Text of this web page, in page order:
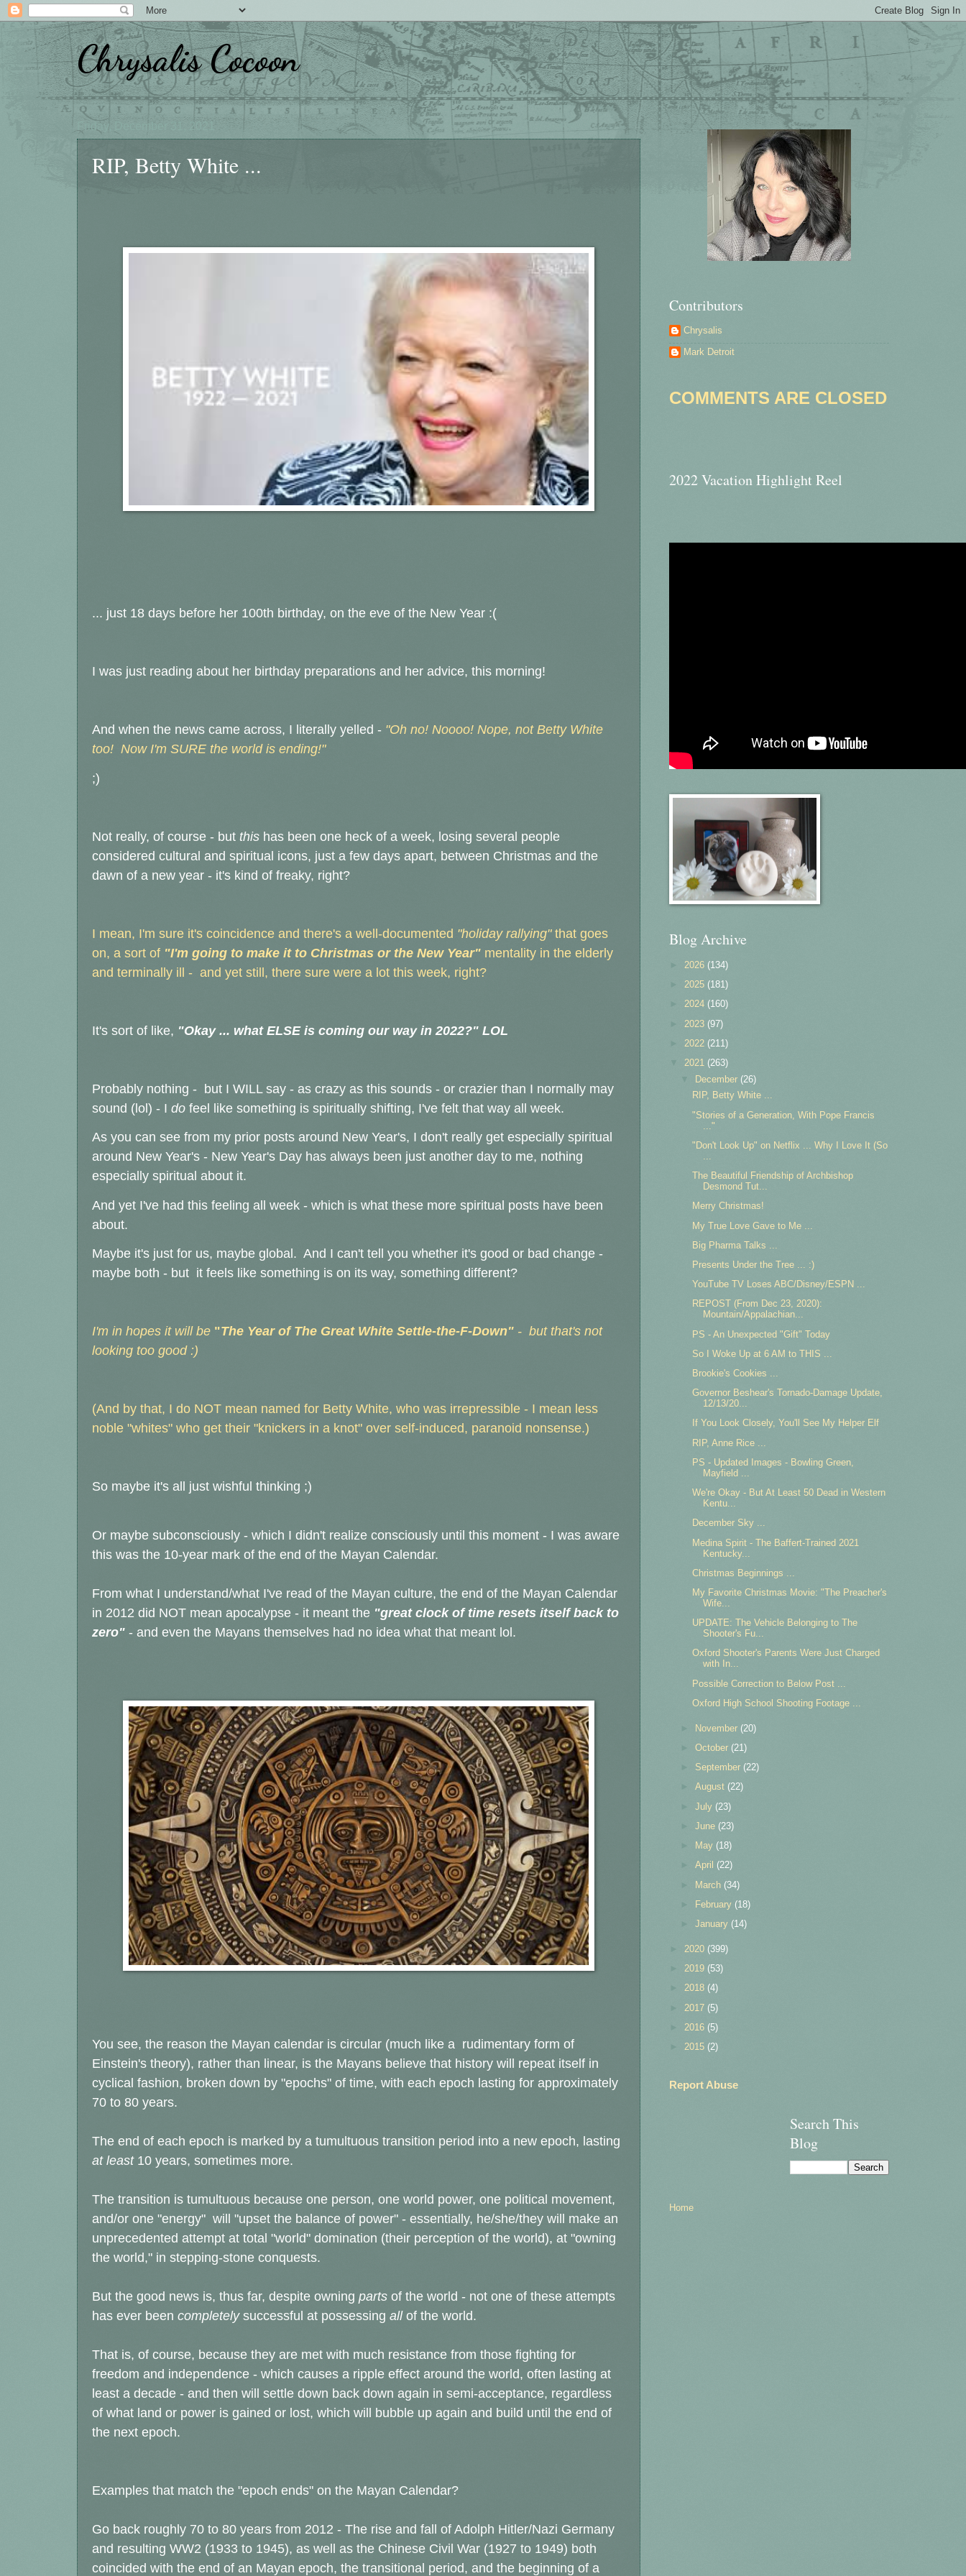
Chrysalis Cocoon
Friday, December 31, 2021
RIP, Betty White ...
... just 18 days before her 100th birthday, on the eve of the New Year :(
I was just reading about her birthday preparations and her advice, this morning!
And when the news came across, I literally yelled - "Oh no! Noooo! Nope, not Betty White
too! Now I'm SURE the world is ending!"
;)
Not really, of course - but this has been one heck of a week, losing several people
considered cultural and spiritual icons, just a few days apart, between Christmas and the
dawn of a new year - it's kind of freaky, right?
I mean, I'm sure it's coincidence and there's a well-documented "holiday rallying"that goes
on, a sort of "I'm going to make it to Christmas or the New Year" mentality in the elderly
and terminally ill - and yet still, there sure were a lot this week, right?
It's sort of like, "Okay ... what ELSE is coming our way in 2022?" LOL
Probably nothing - but I WILL say - as crazy as this sounds - or crazier than I normally may
sound (lol) - I do feel like something is spiritually shifting, I've felt that way all week.
As you can see from my prior posts around New Year's, I don't really get especially spiritual
around New Year's - New Year's Day has always been just another day to me, nothing
especially spiritual about it.
And yet I've had this feeling all week - which is what these more spiritual posts have been
about.
Maybe it's just for us, maybe global. And I can't tell you whether it's good or bad change -
maybe both - but it feels like something is on its way, something different?
I'm in hopes it will be "The Year of The Great White Settle-the-F-Down" - but that's not
looking too good :)
(And by that, I do NOT mean named for Betty White, who was irrepressible - I mean less
noble "whites" who get their "knickers in a knot" over self-induced, paranoid nonsense.)
So maybe it's all just wishful thinking ;)
Or maybe subconsciously - which I didn't realize consciously until this moment - I was aware
this was the 10-year mark of the end of the Mayan Calendar.
From what I understand/what I've read of the Mayan culture, the end of the Mayan Calendar
in 2012 did NOT mean apocalypse - it meant the "great clock of time resets itself back to
zero" - and even the Mayans themselves had no idea what that meant lol.
You see, the reason the Mayan calendar is circular (much like a rudimentary form of
Einstein's theory), rather than linear, is the Mayans believe that history will repeat itself in
cyclical fashion, broken down by "epochs" of time, with each epoch lasting for approximately
70 to 80 years.
The end of each epoch is marked by a tumultuous transition period into a new epoch, lasting
at least 10 years, sometimes more.
The transition is tumultuous because one person, one world power, one political movement,
and/or one "energy" will "upset the balance of power" - essentially, he/she/they will make an
unprecedented attempt at total "world" domination (their perception of the world), at "owning
the world," in stepping-stone conquests.
But the good news is, thus far, despite owning parts of the world - not one of these attempts
has ever been completelysuccessful at possessing allof the world.
That is, of course, because they are met with much resistance from those fighting for
freedom and independence - which causes a ripple effect around the world, often lasting at
least a decade - and then will settle down back down again in semi-acceptance, regardless
of what land or power is gained or lost, which will bubble up again and build until the end of
the next epoch.
Examples that match the "epoch ends" on the Mayan Calendar?
Go back roughly 70 to 80 years from 2012 - The rise and fall of Adolph Hitler/Nazi Germany
and resulting WW2 (1933 to 1945), as well as the Chinese Civil War (1927 to 1949) both
coincided with the end of an Mayan epoch, the transitional period, and the beginning of a
Contributors
Chrysalis
Mark Detroit
COMMENTS ARE CLOSED
2022 Vacation Highlight Reel
Blog Archive
2026 (134)
2025 (181)
2024 (160)
2023 (97)
2022 (211)
2021 (263)
December (26)
RIP, Betty White ...
"Stories of a Generation, With Pope Francis
..."
"Don't Look Up" on Netflix ... Why I Love It (So
The Beautiful Friendship of Archbishop
Desmond Tut...
Merry Christmas!
My True Love Gave to Me ...
Big Pharma Talks ...
Presents Under the Tree ... :)
YouTube TV Loses ABC/Disney/ESPN ...
REPOST (From Dec 23, 2020):
Mountain/Appalachian...
PS - An Unexpected "Gift" Today
So I Woke Up at 6 AM to THIS ...
Brookie's Cookies ...
Governor Beshear's Tornado-Damage Update,
12/13/20...
If You Look Closely, You'll See My Helper Elf
RIP, Anne Rice ...
PS - Updated Images - Bowling Green,
Mayfield ...
We're Okay - But At Least 50 Dead in Western
Kentu...
December Sky ...
Medina Spirit - The Baffert-Trained 2021
Kentucky...
Christmas Beginnings ...
My Favorite Christmas Movie: "The Preacher's
Wife...
UPDATE: The Vehicle Belonging to The
Shooter's Fu...
Oxford Shooter's Parents Were Just Charged
with In...
Possible Correction to Below Post ...
Oxford High School Shooting Footage ...
November (20)
►October (21)
September (22)
►August (22)
►July (23)
►June (23)
May (18)
►April (22)
March (34)
February (18)
►January (14)
2020 (399)
2019 (53)
2018 (4)
2017 (5)
2016 (5)
2015 (2)
Report Abuse
Search This
Blog
Home